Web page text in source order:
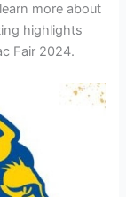
more about
highlights
Fair 2024.